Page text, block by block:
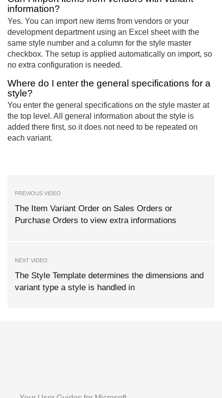
information?
Yes. You can import new items from vendors or your
development department using an Excel sheet with the
same style number and a column for the style master
checkbox. The setup is applied automatically on import, so
no extra configuration is needed.
Where do I enter the general specifications for a
style?
You enter the general specifications on the style master at
the top level. All general information about the style is
added there first, so it does not need to be repeated on
each variant.
PREVIOUS VIDEO
The Item Variant Order on Sales Orders or
Purchase Orders to view extra informations
NEXT VIDEO
The Style Template determines the dimensions and
variant type a style is handled in